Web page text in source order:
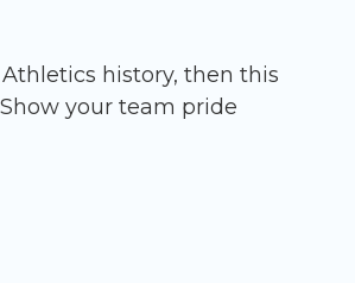
history, then this
your team pride